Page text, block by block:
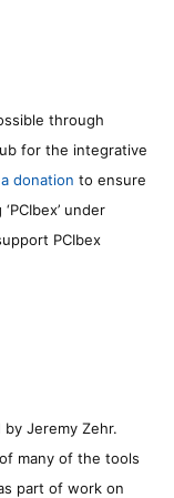
through
for the integrative
donation to ensure
under
PCIbex
by Jeremy Zehr.
many of the tools
part of work on